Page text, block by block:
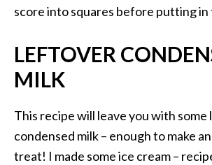
score into squares before putting
LEFTOVER
MILK
This recipe will leave you with
condensed milk – enough to make
treat! I made some ice cream –